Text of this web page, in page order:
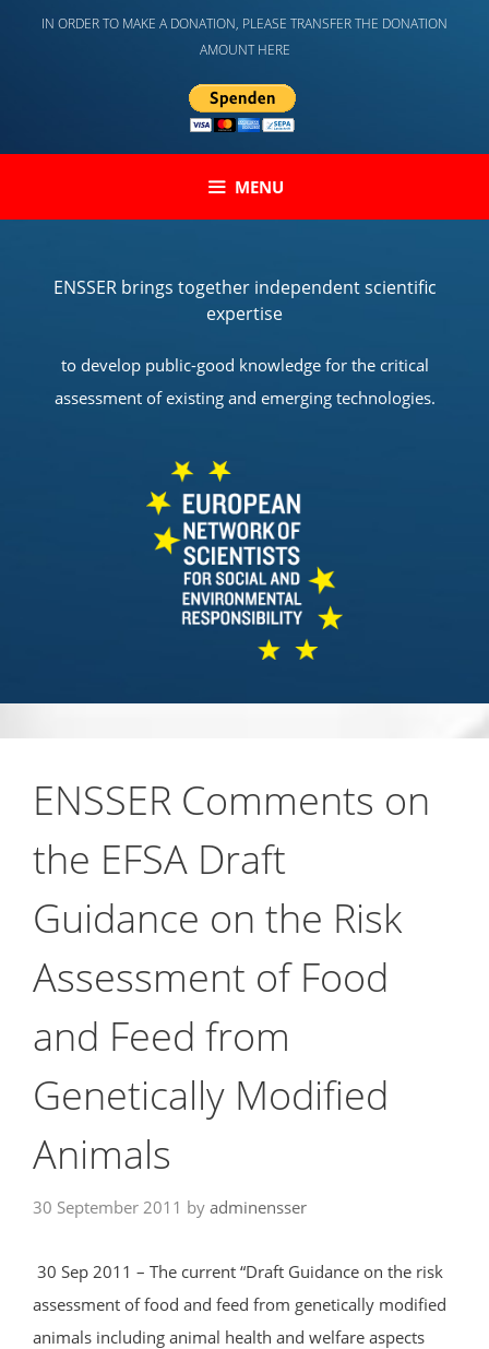
IN ORDER TO MAKE A DONATION, PLEASE TRANSFER THE DONATION
AMOUNT HERE
MENU
ENSSER brings together independent scientific
expertise
to develop public-good knowledge for the critical
assessment of existing and emerging technologies.
ENSSER Comments on
the EFSA Draft
Guidance on the Risk
Assessment of Food
and Feed from
Genetically Modified
Animals
30 September 2011 by adminensser
30 Sep 2011 – The current “Draft Guidance on the risk
assessment of food and feed from genetically modified
animals including animal health and welfare aspects